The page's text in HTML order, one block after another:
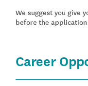
We suggest you give
before the
Career